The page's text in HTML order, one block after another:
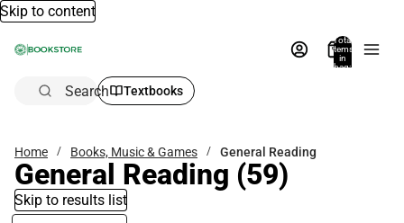
Skip to content
Total
items
in
bag:
Search Textbooks
Home Books, Music & Games General Reading
General Reading (59)
Skip to results list